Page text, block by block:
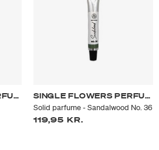
SINGLE FLOWERS PERFUME
SINGLE FLOWERS PERFUME
Solid parfume - Sandalwood No. 36
119,95 KR.